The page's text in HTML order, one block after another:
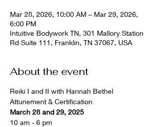
Mar 28, 2026, 10:00 AM – Mar 29, 2026,
6:00 PM
Intuitive Bodywork TN, 301 Mallory Station
Rd Suite 111, Franklin, TN 37067, USA
About the event
Reiki I and II with Hannah Bethel
Attunement & Certification
March 28 and 29, 2025
10 am - 6 pm